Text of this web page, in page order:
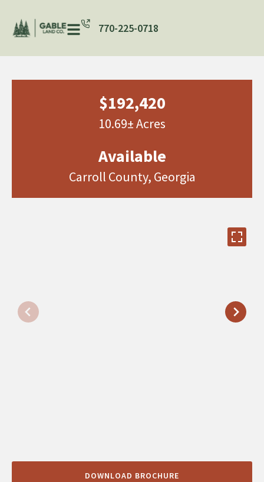
770-225-0718
$192,420
10.69± Acres
Available
Carroll County, Georgia
DOWNLOAD BROCHURE